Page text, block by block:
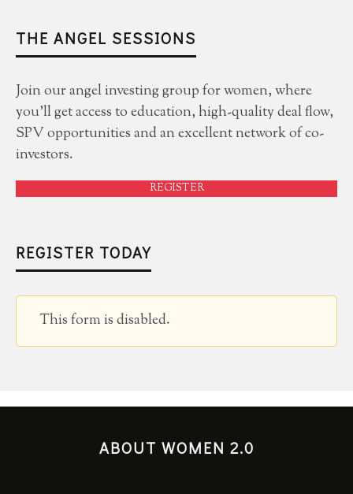
THE ANGEL SESSIONS
Join our angel investing group for women, where
you'll get access to education, high-quality deal flow,
SPV opportunities and an excellent network of co-
investors.
REGISTER
REGISTER TODAY
This form is disabled.
ABOUT WOMEN 2.0